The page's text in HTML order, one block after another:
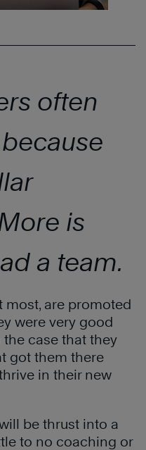
often
is
a team.
most, are promoted
were very good
the case that they
got them there
in their new
be thrust into a
to no coaching or